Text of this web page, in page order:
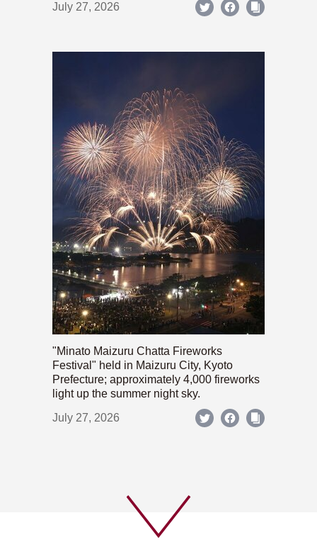
July 27, 2026
"Minato Maizuru Chatta Fireworks
Festival" held in Maizuru City, Kyoto
Prefecture; approximately 4,000 fireworks
light up the summer night sky.
July 27, 2026